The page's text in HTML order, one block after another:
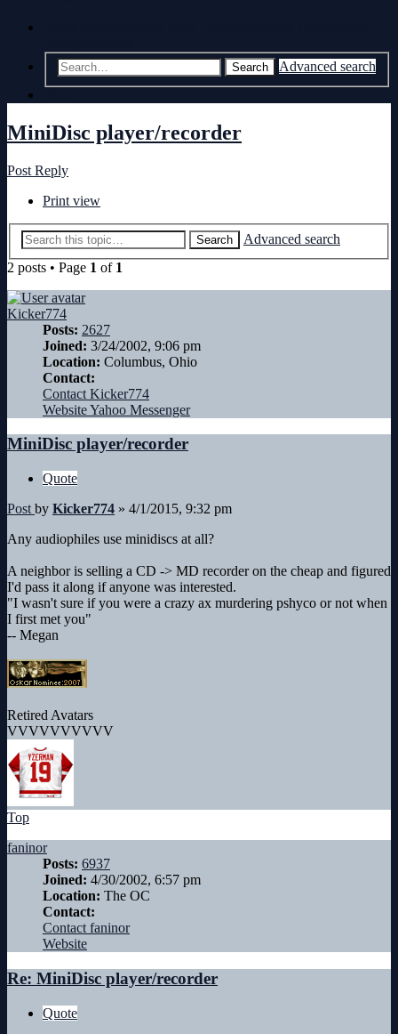
Search
Advanced search
MiniDisc player/recorder
Post Reply
Print view
Search
Advanced search
2 posts • Page 1 of 1
Kicker774
Posts: 2627
Joined: 3/24/2002, 9:06 pm
Location: Columbus, Ohio
Contact:
Contact Kicker774
WebsiteYahoo Messenger
MiniDisc player/recorder
Quote
Post by Kicker774 » 4/1/2015, 9:32 pm
Any audiophiles use minidiscs at all?
A neighbor is selling a CD -> MD recorder on the cheap and figured
I'd pass it along if anyone was interested.
"I wasn't sure if you were a crazy ax murdering pshyco or not when
I first met you"
-- Megan
Retired Avatars
VVVVVVVVVV
Top
faninor
Posts: 6937
Joined: 4/30/2002, 6:57 pm
Location: The OC
Contact:
Contact faninor
Website
Re: MiniDisc player/recorder
Quote